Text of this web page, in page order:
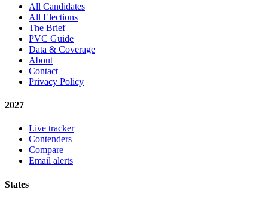
All Candidates
All Elections
The Brief
PVC Guide
Data & Coverage
About
Contact
Privacy Policy
2027
Live tracker
Contenders
Compare
Email alerts
States